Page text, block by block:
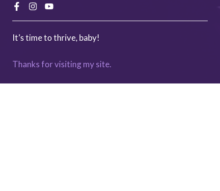
It’s time to thrive, baby!
Thanks for visiting my site.